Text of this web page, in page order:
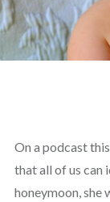
On a podcast
that all of us can
honeymoon,